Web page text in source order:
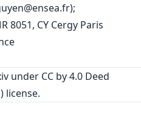
);
8051, CY Cergy Paris
under CC by 4.0 Deed
license.